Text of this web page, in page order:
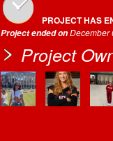
PROJECT HAS
Project ended onDecember
Project